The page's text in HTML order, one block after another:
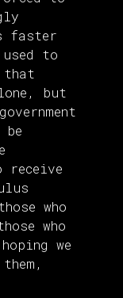
faster
to
that
but
receive
who
who
we